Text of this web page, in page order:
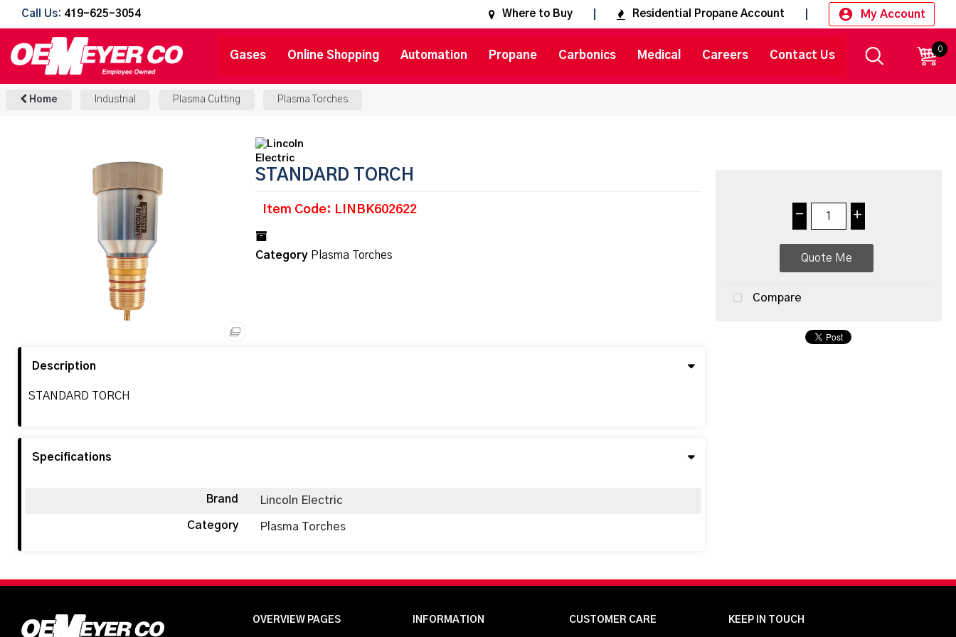
Call Us: 419-625-3054 Where to Buy Residential Propane Account My Account
Gases Online Shopping Automation Propane Carbonics Medical Careers Contact Us
0
CART
Home Industrial Plasma Cutting Plasma Torches
STANDARD TORCH
Item Code: LINBK602622
Category Plasma Torches
Description
STANDARD TORCH
Specifications
Brand Lincoln Electric
Category Plasma Torches
- +
Quote Me
Compare
OVERVIEW PAGES INFORMATION CUSTOMER CARE KEEP IN TOUCH